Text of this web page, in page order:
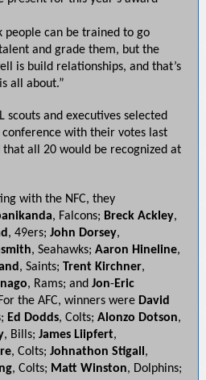
people can be trained to go
and grade them, but the
is build relationships, and that’s
all about.”
scouts and executives selected
with their votes last
all 20 would be recognized at
with the NFC, they
, Falcons; Breck Ackley,
, 49ers; John Dorsey,
, Seahawks; Aaron Hineline,
, Saints; Trent Kirchner,
, Rams; and Jon-Eric
the AFC, winners were David
Ed Dodds, Colts; Alonzo Dotson,
, Bills; James Liipfert,
, Colts; Johnathon Stigall ,
, Colts; Matt Winston, Dolphins;